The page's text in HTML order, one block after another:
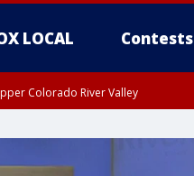
LOCAL Contests
Colorado River Valley